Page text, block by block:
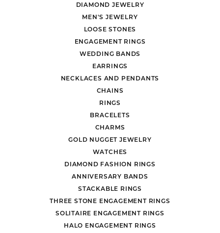
DIAMOND JEWELRY
MEN'S JEWELRY
LOOSE STONES
ENGAGEMENT RINGS
WEDDING BANDS
EARRINGS
NECKLACES AND PENDANTS
CHAINS
RINGS
BRACELETS
CHARMS
GOLD NUGGET JEWELRY
WATCHES
DIAMOND FASHION RINGS
ANNIVERSARY BANDS
STACKABLE RINGS
THREE STONE ENGAGEMENT RINGS
SOLITAIRE ENGAGEMENT RINGS
HALO ENGAGEMENT RINGS